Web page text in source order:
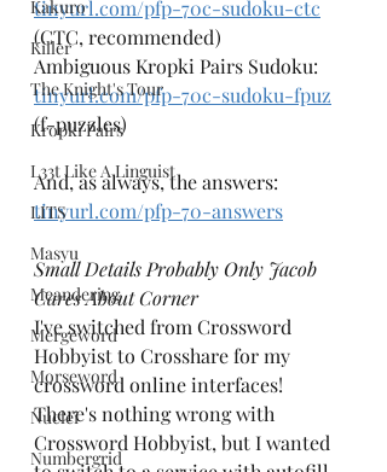
Kakuro
Killer
The Knight's Tour
Kropki Pairs
L33t Like A Linguist
LITS
Masyu
Meandering
Mergeword
Morseword
Nuclei
Numbergrid
tinyurl.com/pfp-70c-sudoku-ctc
(CTC, recommended)
Ambiguous Kropki Pairs Sudoku:
tinyurl.com/pfp-70c-sudoku-fpuz
(f-puzzles)
And, as always, the answers:
tinyurl.com/pfp-70-answers
Small Details Probably Only Jacob
Cares About Corner
I've switched from Crossword
Hobbyist to Crosshare for my
crossword online interfaces!
There's nothing wrong with
Crossword Hobbyist, but I wanted